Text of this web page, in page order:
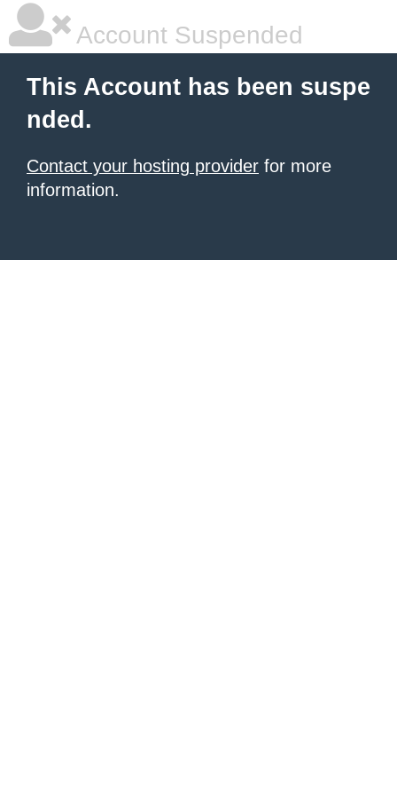
Account Suspended
This Account has been suspe
nded.
Contact your hosting provider for more
information.